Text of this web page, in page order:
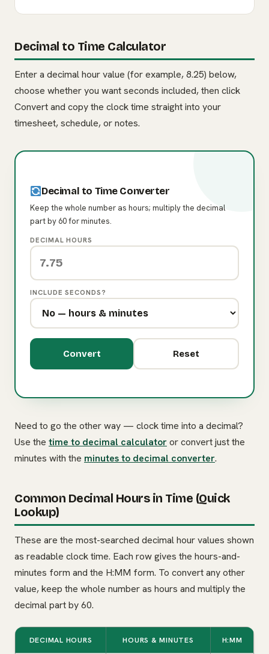
Decimal to Time Calculator
Enter a decimal hour value (for example, 8.25) below,
choose whether you want seconds included, then click
Convert and copy the clock time straight into your
timesheet, schedule, or notes.
Decimal to Time Converter
Keep the whole number as hours; multiply the decimal
part by 60 for minutes.
DECIMAL HOURS
INCLUDE SECONDS?
Convert Reset
Need to go the other way — clock time into a decimal?
Use the time to decimal calculatoror convert just the
minutes with the minutes to decimal converter.
Common Decimal Hours in Time (Quick
Lookup)
These are the most-searched decimal hour values shown
as readable clock time. Each row gives the hours-and-
minutes form and the H:MM form. To convert any other
value, keep the whole number as hours and multiply the
decimal part by 60.
DECIMAL HOURS HOURS & MINUTES H:MM